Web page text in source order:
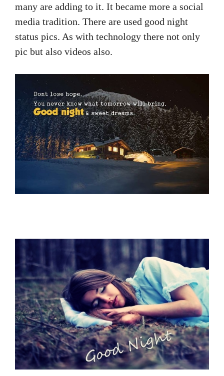
many are adding to it. It became more a social
media tradition. There are used good night
status pics. As with technology there not only
pic but also videos also.